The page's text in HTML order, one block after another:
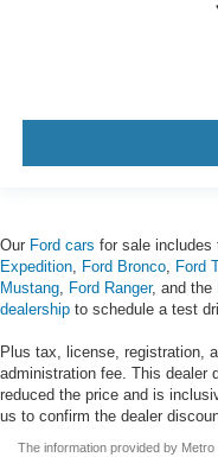
Our Ford cars for sale includes
Expedition, Ford Bronco, Ford
Mustang, Ford Ranger, and the
dealership to schedule a test
Plus tax, license, registration,
administration fee. This dealer
reduced the price and is
us to confirm the dealer
The information provided by